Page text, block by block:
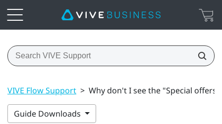
VIVE Flow Support > Why don't I see the "Special
Guide Downloads